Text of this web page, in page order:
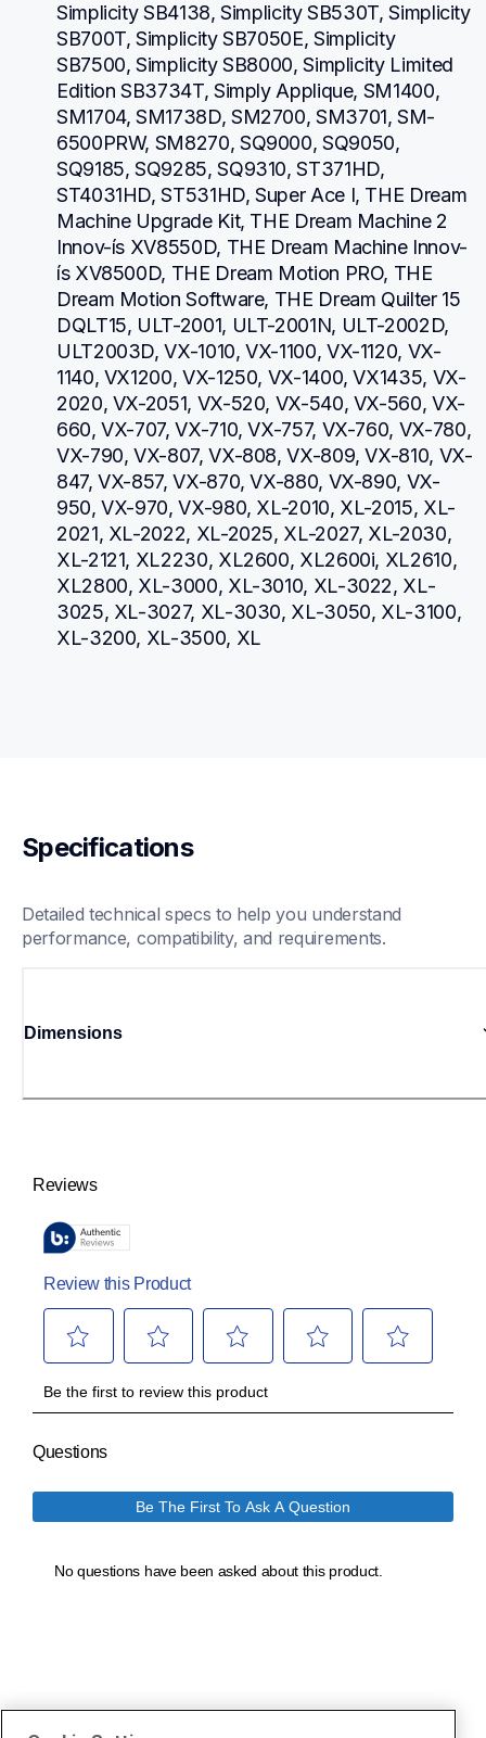
Simplicity SB4138, Simplicity SB530T, Simplicity
SB700T, Simplicity SB7050E, Simplicity
SB7500, Simplicity SB8000, Simplicity Limited
Edition SB3734T, Simply Applique, SM1400,
SM1704, SM1738D, SM2700, SM3701, SM-
6500PRW, SM8270, SQ9000, SQ9050,
SQ9185, SQ9285, SQ9310, ST371HD,
ST4031HD, ST531HD, Super Ace I, THE Dream
Machine Upgrade Kit, THE Dream Machine 2
Innov-ís XV8550D, THE Dream Machine Innov-
ís XV8500D, THE Dream Motion PRO, THE
Dream Motion Software, THE Dream Quilter 15
DQLT15, ULT-2001, ULT-2001N, ULT-2002D,
ULT2003D, VX-1010, VX-1100, VX-1120, VX-
1140, VX1200, VX-1250, VX-1400, VX1435, VX-
2020, VX-2051, VX-520, VX-540, VX-560, VX-
660, VX-707, VX-710, VX-757, VX-760, VX-780,
VX-790, VX-807, VX-808, VX-809, VX-810, VX-
847, VX-857, VX-870, VX-880, VX-890, VX-
950, VX-970, VX-980, XL-2010, XL-2015, XL-
2021, XL-2022, XL-2025, XL-2027, XL-2030,
XL-2121, XL2230, XL2600, XL2600i, XL2610,
XL2800, XL-3000, XL-3010, XL-3022, XL-
3025, XL-3027, XL-3030, XL-3050, XL-3100,
XL-3200, XL-3500, XL
Specifications
Detailed technical specs to help you understand
performance, compatibility, and requirements.
Dimensions